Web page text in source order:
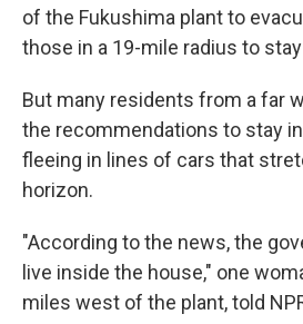
of the Fukushima plant to
those in a 19-mile radius to
But many residents from a far
the recommendations to stay
fleeing in lines of cars that
horizon.
"According to the news, the
live inside the house," one
miles west of the plant, told